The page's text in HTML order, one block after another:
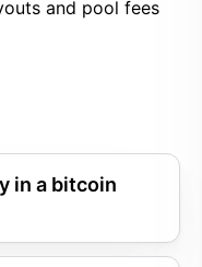
and pool fees
in a bitcoin